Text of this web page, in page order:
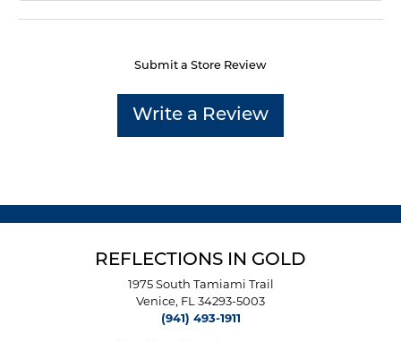
Submit a Store Review
Write a Review
REFLECTIONS IN GOLD
1975 South Tamiami Trail
Venice, FL 34293-5003
(941) 493-1911